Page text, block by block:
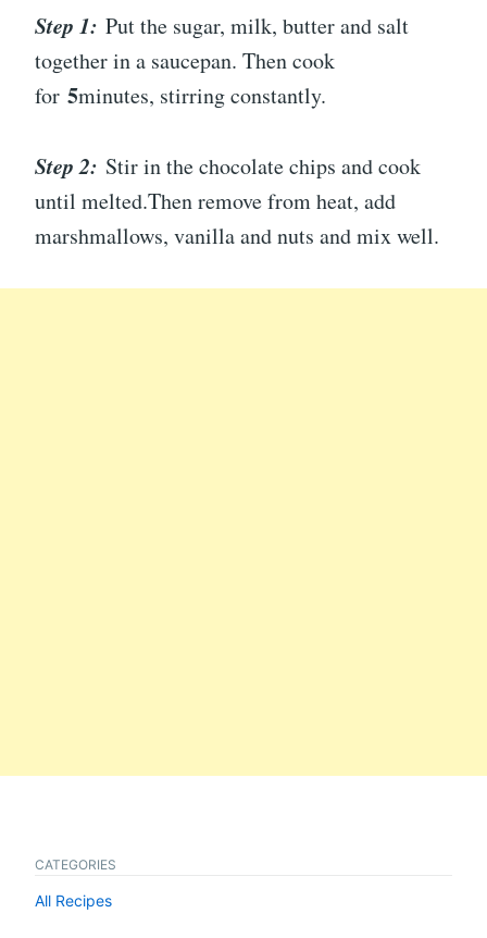
Step 1: Put the sugar, milk, butter and salt
together in a saucepan. Then cook
for 5minutes, stirring constantly.
Step 2: Stir in the chocolate chips and cook
until melted.Then remove from heat, add
marshmallows, vanilla and nuts and mix well.
CATEGORIES
All Recipes